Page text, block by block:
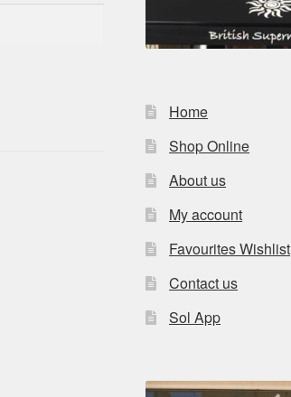
Home
Shop Online
About us
My account
Favourites Wishlist
Contact us
Sol App